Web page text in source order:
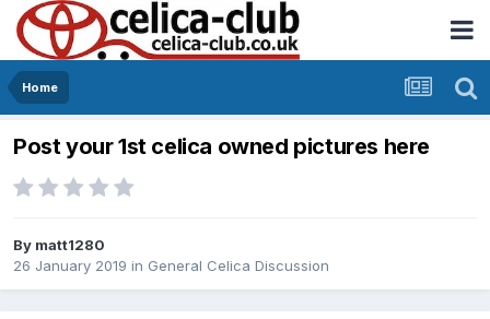
Home
Post your 1st celica owned pictures here
By matt1280
26 January 2019 in General Celica Discussion